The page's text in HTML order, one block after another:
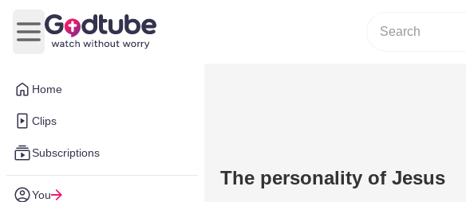
Home
Clips
Subscriptions
You
Open main menu
The personality of Jesus